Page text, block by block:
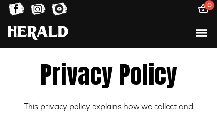
0
Privacy Policy
This privacy policy explains how we collect and